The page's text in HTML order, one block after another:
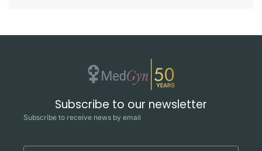
Subscribe to our newsletter
Subscribe to receive news by email